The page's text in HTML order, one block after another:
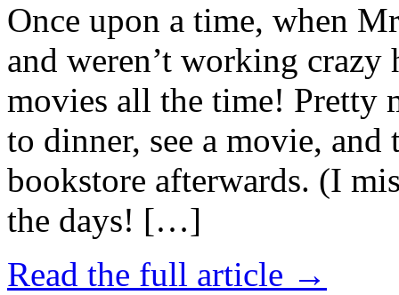
Once upon a time, when
and weren’t working
movies all the time! Pretty
to dinner, see a movie,
bookstore afterwards. (I
the days! […]
Read the full article →